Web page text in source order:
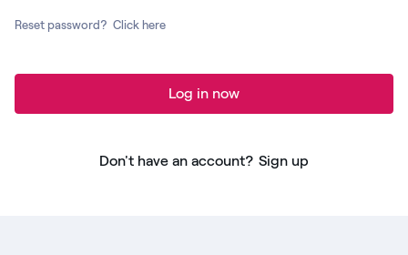
Reset password? Click here
Log in now
Don't have an account? Sign up